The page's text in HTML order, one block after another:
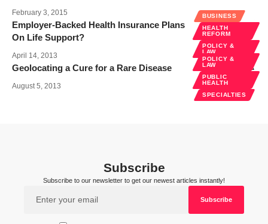
February 3, 2015
BUSINESS
HEALTH
REFORM
POLICY &
LAW
Employer-Backed Health Insurance Plans
On Life Support?
April 14, 2013
POLICY &
LAW
PUBLIC
HEALTH
SPECIALTIES
Geolocating a Cure for a Rare Disease
August 5, 2013
Subscribe
Subscribe to our newsletter to get our newest articles instantly!